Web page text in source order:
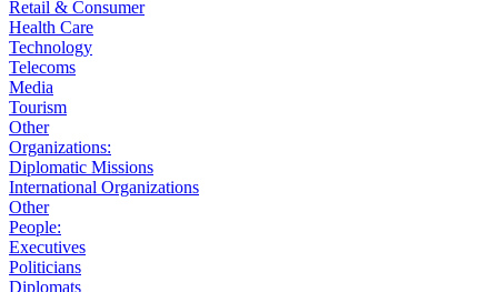
Retail & Consumer
Health Care
Technology
Telecoms
Media
Tourism
Other
Organizations:
Diplomatic Missions
International Organizations
Other
People:
Executives
Politicians
Diplomats